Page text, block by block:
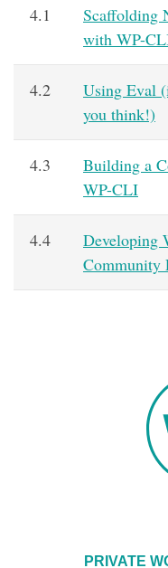
4.1
Scaffolding
with WP-
4.2
Using Eval
you think!)
4.3
Building a
WP-CLI
4.4
Developing
Community
PRIVATE